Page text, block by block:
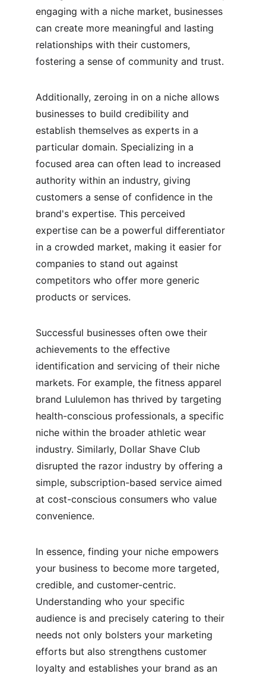
engaging with a niche market, businesses
can create more meaningful and lasting
relationships with their customers,
fostering a sense of community and trust.
Additionally, zeroing in on a niche allows
businesses to build credibility and
establish themselves as experts in a
particular domain. Specializing in a
focused area can often lead to increased
authority within an industry, giving
customers a sense of confidence in the
brand's expertise. This perceived
expertise can be a powerful differentiator
in a crowded market, making it easier for
companies to stand out against
competitors who offer more generic
products or services.
Successful businesses often owe their
achievements to the effective
identification and servicing of their niche
markets. For example, the fitness apparel
brand Lululemon has thrived by targeting
health-conscious professionals, a specific
niche within the broader athletic wear
industry. Similarly, Dollar Shave Club
disrupted the razor industry by offering a
simple, subscription-based service aimed
at cost-conscious consumers who value
convenience.
In essence, finding your niche empowers
your business to become more targeted,
credible, and customer-centric.
Understanding who your specific
audience is and precisely catering to their
needs not only bolsters your marketing
efforts but also strengthens customer
loyalty and establishes your brand as an